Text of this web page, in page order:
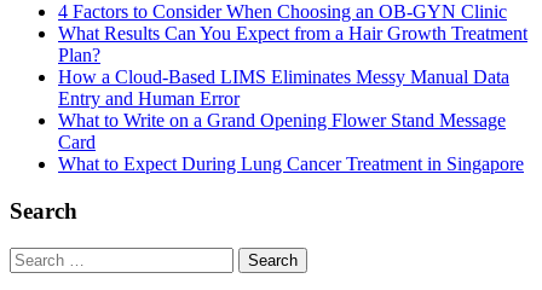
4 Factors to Consider When Choosing an OB-GYN Clinic
What Results Can You Expect from a Hair Growth Treatment
Plan?
How a Cloud-Based LIMS Eliminates Messy Manual Data
Entry and Human Error
What to Write on a Grand Opening Flower Stand Message
Card
What to Expect During Lung Cancer Treatment in Singapore
Search
Search
for: